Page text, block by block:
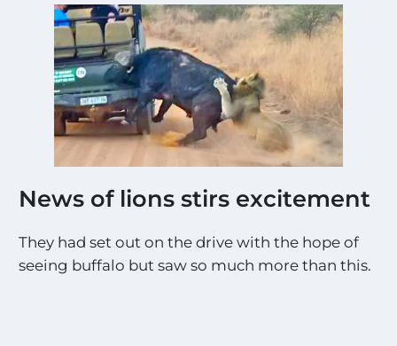
News of lions stirs excitement
They had set out on the drive with the hope of
seeing buffalo but saw so much more than this.